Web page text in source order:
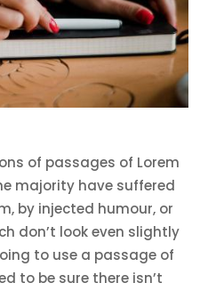
of passages of Lorem
majority have suffered
by injected humour, or
don’t look even slightly
to use a passage of
to be sure there isn’t